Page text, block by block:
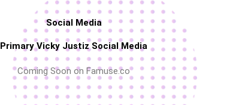
Social Media
Primary Vicky Justiz Social Media
Coming Soon on Famuse.co